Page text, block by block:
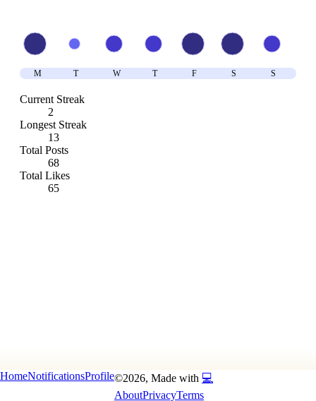
HomeNotificationsProfile©2026, Made with 💻
AboutPrivacyTerms
M T W T F S S
Current Streak
2
Longest Streak
13
Total Posts
68
Total Likes
65